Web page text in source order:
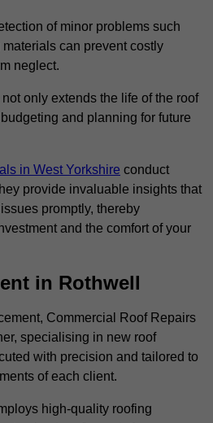
of minor problems such
can prevent costly
neglect.
only extends the life of the roof
and planning for future
in West Yorkshire conduct
provide invaluable insights that
promptly, thereby
and the comfort of your
in Rothwell
Commercial Roof Repairs
specialising in new roof
with precision and tailored to
of each client.
high-quality roofing